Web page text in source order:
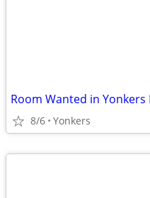
Room Wanted in Yonkers
8/6 Yonkers